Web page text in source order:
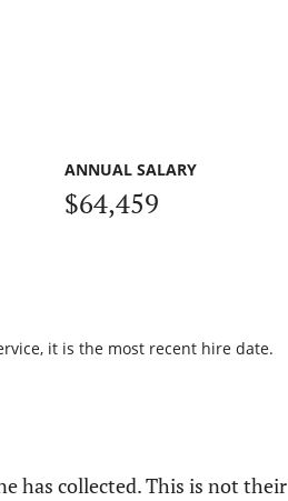
ANNUAL SALARY
$64,459
it is the most recent hire date.
has collected. This is not their